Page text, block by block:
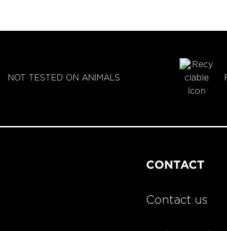
NOT TESTED ON ANIMALS
CONTACT
Contact us